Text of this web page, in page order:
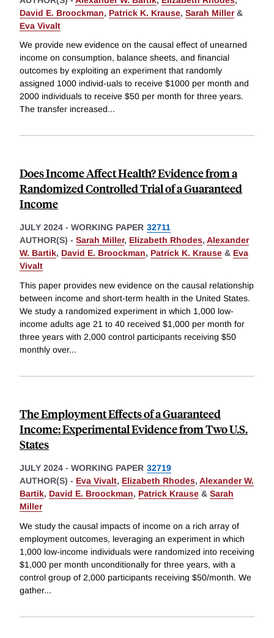
David E. Broockman, Patrick K. Krause, Sarah Miller&
Eva Vivalt
We provide new evidence on the causal effect of unearned
income on consumption, balance sheets, and financial
outcomes by exploiting an experiment that randomly
assigned 1000 individ-uals to receive $1000 per month and
2000 individuals to receive $50 per month for three years.
The transfer increased...
Does Income Affect Health? Evidence from a
Randomized Controlled Trial of a Guaranteed
Income
JULY 2024 - WORKING PAPER 32711
AUTHOR(S) - Sarah Miller, Elizabeth Rhodes, Alexander
W. Bartik, David E. Broockman, Patrick K. Krause & Eva
Vivalt
This paper provides new evidence on the causal relationship
between income and short-term health in the United States.
We study a randomized experiment in which 1,000 low-
income adults age 21 to 40 received $1,000 per month for
three years with 2,000 control participants receiving $50
monthly over...
The Employment Effects of a Guaranteed
Income: Experimental Evidence from Two U.S.
States
JULY 2024 - WORKING PAPER 32719
AUTHOR(S) - Eva Vivalt, Elizabeth Rhodes, Alexander W.
Bartik, David E. Broockman, Patrick Krause & Sarah
Miller
We study the causal impacts of income on a rich array of
employment outcomes, leveraging an experiment in which
1,000 low-income individuals were randomized into receiving
$1,000 per month unconditionally for three years, with a
control group of 2,000 participants receiving $50/month. We
gather...